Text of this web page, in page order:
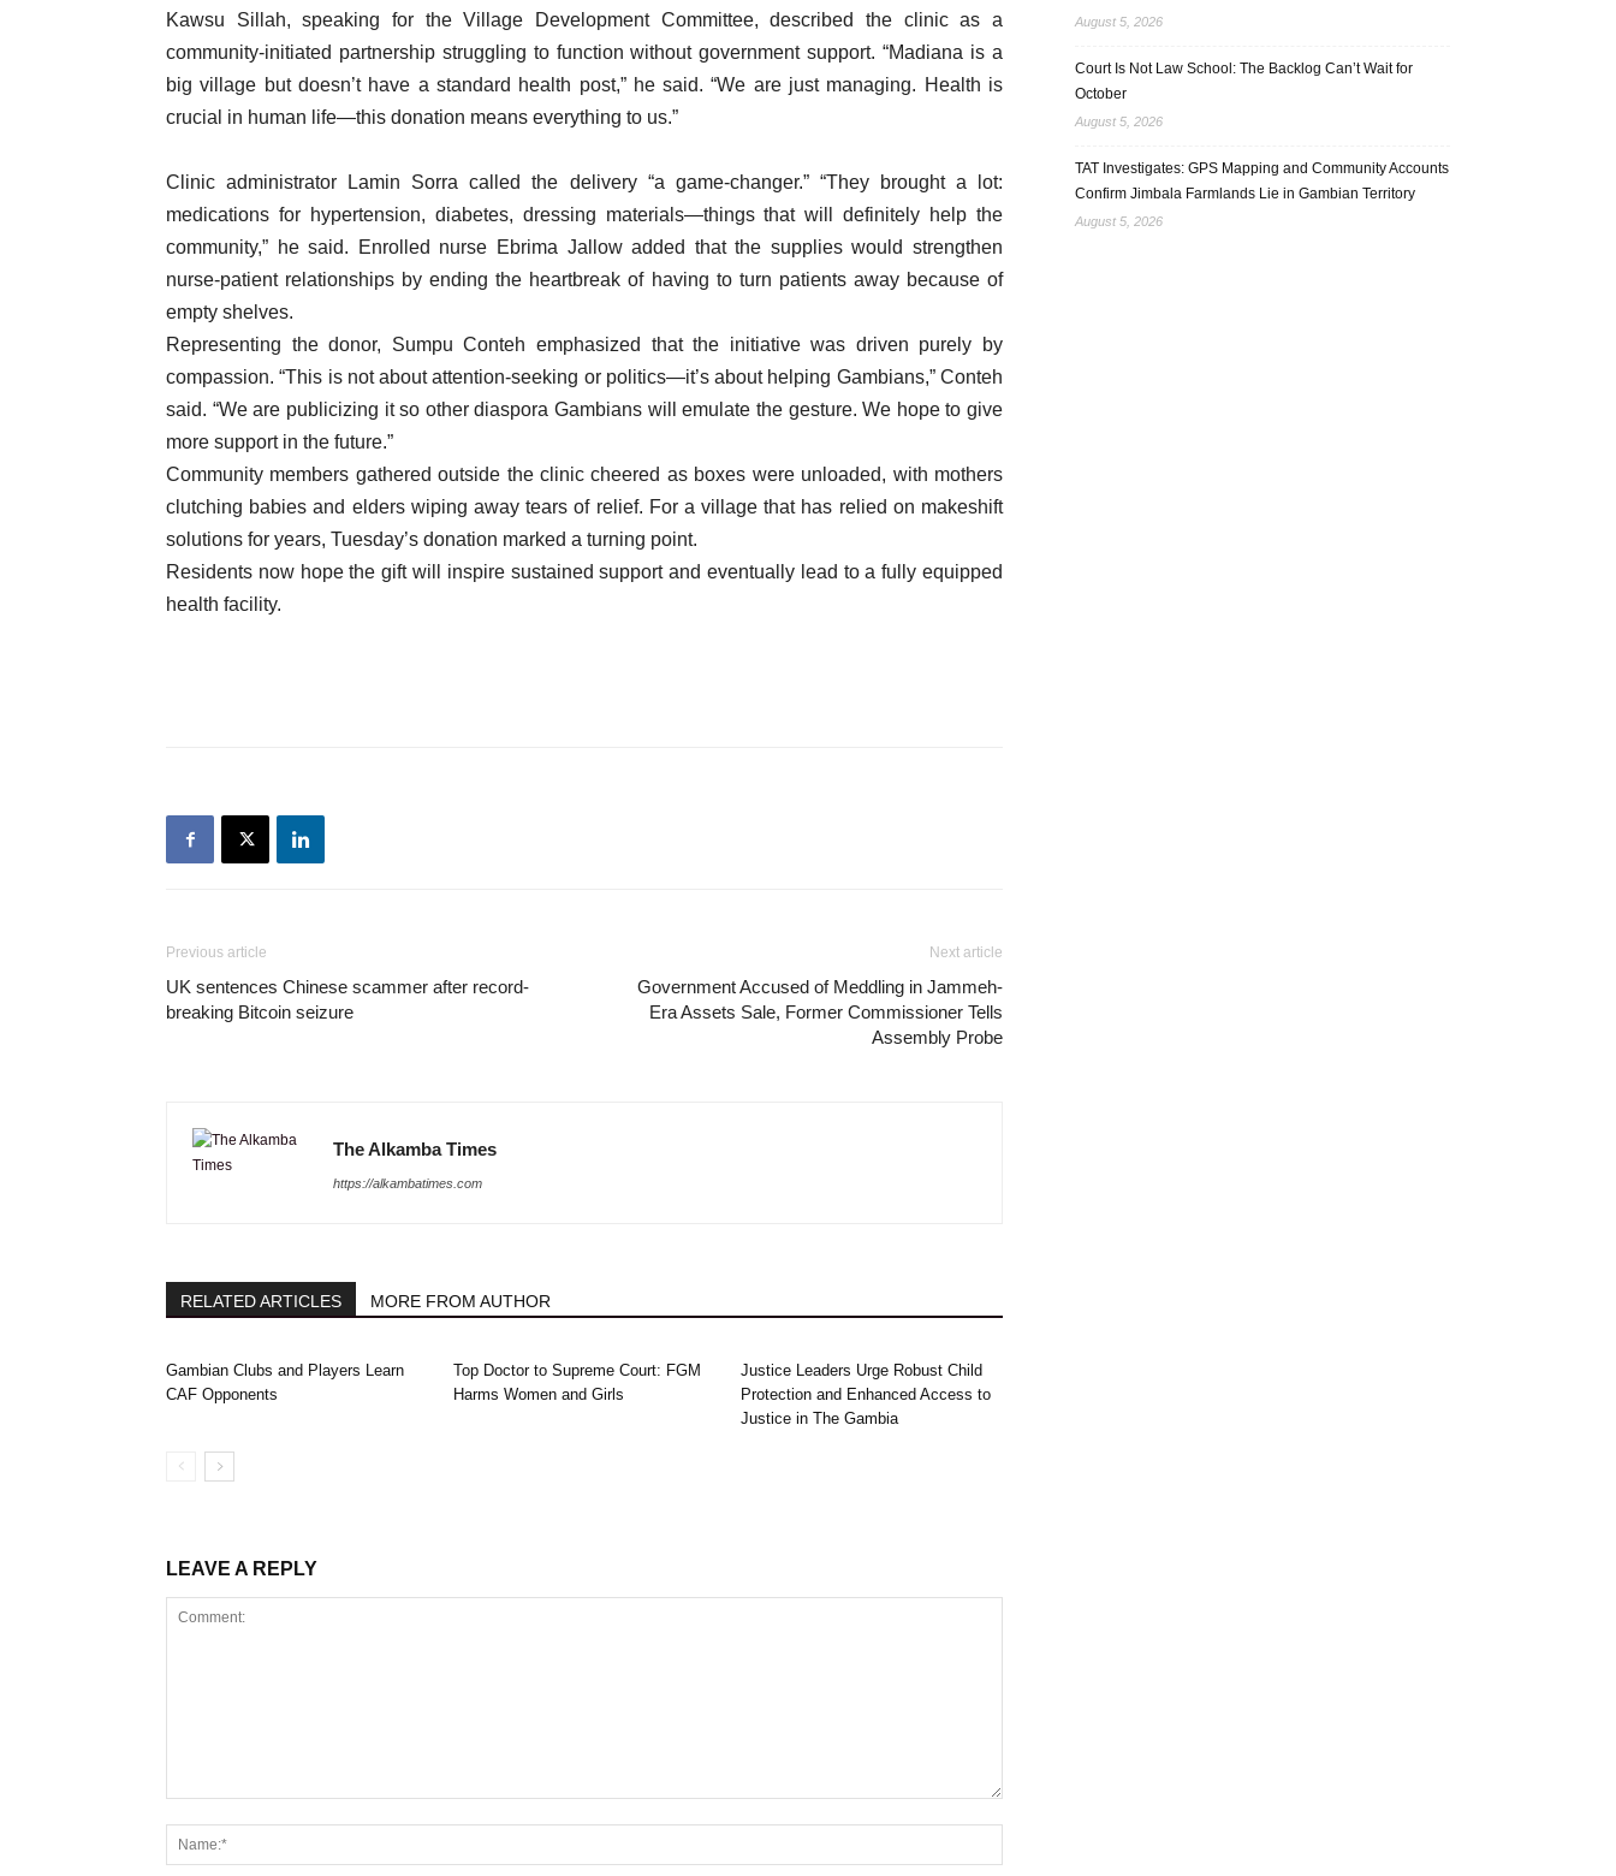
Kawsu Sillah, speaking for the Village Development Committee, described the clinic as a
community-initiated partnership struggling to function without government support. “Madiana is a
big village but doesn’t have a standard health post,” he said. “We are just managing. Health is
crucial in human life—this donation means everything to us.”
Clinic administrator Lamin Sorra called the delivery “a game-changer.” “They brought a lot:
medications for hypertension, diabetes, dressing materials—things that will definitely help the
community,” he said. Enrolled nurse Ebrima Jallow added that the supplies would strengthen
nurse-patient relationships by ending the heartbreak of having to turn patients away because of
empty shelves.
Representing the donor, Sumpu Conteh emphasized that the initiative was driven purely by
compassion. “This is not about attention-seeking or politics—it’s about helping Gambians,” Conteh
said. “We are publicizing it so other diaspora Gambians will emulate the gesture. We hope to give
more support in the future.”
Community members gathered outside the clinic cheered as boxes were unloaded, with mothers
clutching babies and elders wiping away tears of relief. For a village that has relied on makeshift
solutions for years, Tuesday’s donation marked a turning point.
Residents now hope the gift will inspire sustained support and eventually lead to a fully equipped
health facility.
Previous article
UK sentences Chinese scammer after record-
breaking Bitcoin seizure
Next article
Government Accused of Meddling in Jammeh-
Era Assets Sale, Former Commissioner Tells
Assembly Probe
The Alkamba Times
https://alkambatimes.com
RELATED ARTICLES MORE FROM AUTHOR
Gambian Clubs and Players Learn
CAF Opponents
Top Doctor to Supreme Court: FGM
Harms Women and Girls
Justice Leaders Urge Robust Child
Protection and Enhanced Access to
Justice in The Gambia
LEAVE A REPLY
August 5, 2026
Court Is Not Law School: The Backlog Can’t Wait for
October
August 5, 2026
TAT Investigates: GPS Mapping and Community Accounts
Confirm Jimbala Farmlands Lie in Gambian Territory
August 5, 2026